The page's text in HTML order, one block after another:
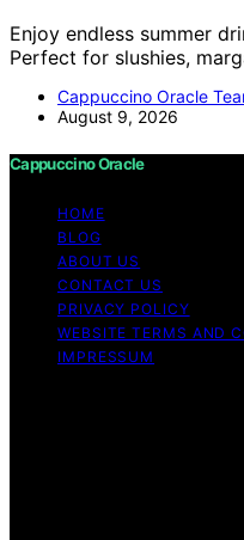
Enjoy endless summer
Perfect for slushies,
Cappuccino Oracle
August 9, 2026
Cappuccino Oracle
HOME
BLOG
ABOUT US
CONTACT US
PRIVACY POLICY
WEBSITE TERMS AND
IMPRESSUM